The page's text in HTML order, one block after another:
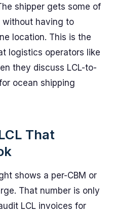
shipper gets some of
having to
location. This is the
logistics operators like
they discuss LCL-to-
ocean shipping
That
shows a per-CBM or
That number is only
LCL invoices for